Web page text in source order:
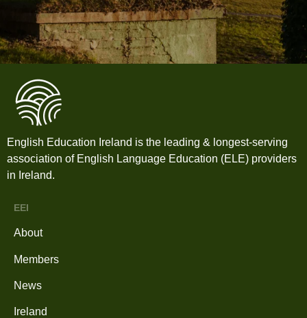
English Education Ireland is the leading & longest-serving
association of English Language Education (ELE) providers
in Ireland.
EEI
About
Members
News
Ireland